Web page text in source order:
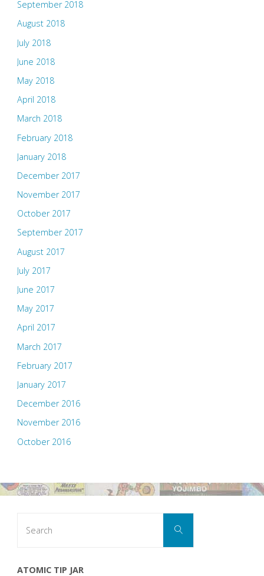
September 2018
August 2018
July 2018
June 2018
May 2018
April 2018
March 2018
February 2018
January 2018
December 2017
November 2017
October 2017
September 2017
August 2017
July 2017
June 2017
May 2017
April 2017
March 2017
February 2017
January 2017
December 2016
November 2016
October 2016
Search
ATOMIC TIP JAR